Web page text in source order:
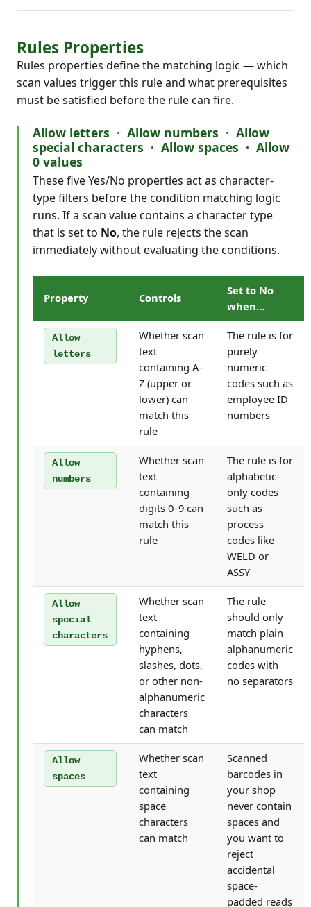
Rules Properties
Rules properties define the matching logic — which
scan values trigger this rule and what prerequisites
must be satisfied before the rule can fire.
Allow letters · Allow numbers · Allow
special characters · Allow spaces · Allow
0 values
These five Yes/No properties act as character-
type filters before the condition matching logic
runs. If a scan value contains a character type
that is set to No, the rule rejects the scan
immediately without evaluating the conditions.
Property Controls
Set to No
when…
Allow
letters
Whether scan
text
containing A–
Z (upper or
lower) can
match this
rule
The rule is for
purely
numeric
codes such as
employee ID
numbers
Allow
numbers
Whether scan
text
containing
digits 0–9 can
match this
rule
The rule is for
alphabetic-
only codes
such as
process
codes like
WELD or
ASSY
Allow
special
characters
Whether scan
text
containing
hyphens,
slashes, dots,
or other non-
alphanumeric
characters
can match
The rule
should only
match plain
alphanumeric
codes with
no separators
Allow
spaces
Whether scan
text
containing
space
characters
can match
Scanned
barcodes in
your shop
never contain
spaces and
you want to
reject
accidental
space-
padded reads